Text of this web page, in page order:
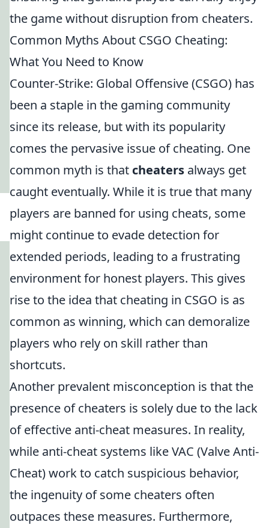
the game without disruption from cheaters.
Common Myths About CSGO Cheating:
What You Need to Know
Counter-Strike: Global Offensive (CSGO) has
been a staple in the gaming community
since its release, but with its popularity
comes the pervasive issue of cheating. One
common myth is that cheaters always get
caught eventually. While it is true that many
players are banned for using cheats, some
might continue to evade detection for
extended periods, leading to a frustrating
environment for honest players. This gives
rise to the idea that cheating in CSGO is as
common as winning, which can demoralize
players who rely on skill rather than
shortcuts.
Another prevalent misconception is that the
presence of cheaters is solely due to the lack
of effective anti-cheat measures. In reality,
while anti-cheat systems like VAC (Valve Anti-
Cheat) work to catch suspicious behavior,
the ingenuity of some cheaters often
outpaces these measures. Furthermore,